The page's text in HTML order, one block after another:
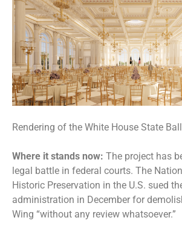
Rendering of the White House State
Where it stands now: The project has
legal battle in federal courts. The
Historic Preservation in the U.S. sued
administration in December for
Wing “without any review whatsoever.”